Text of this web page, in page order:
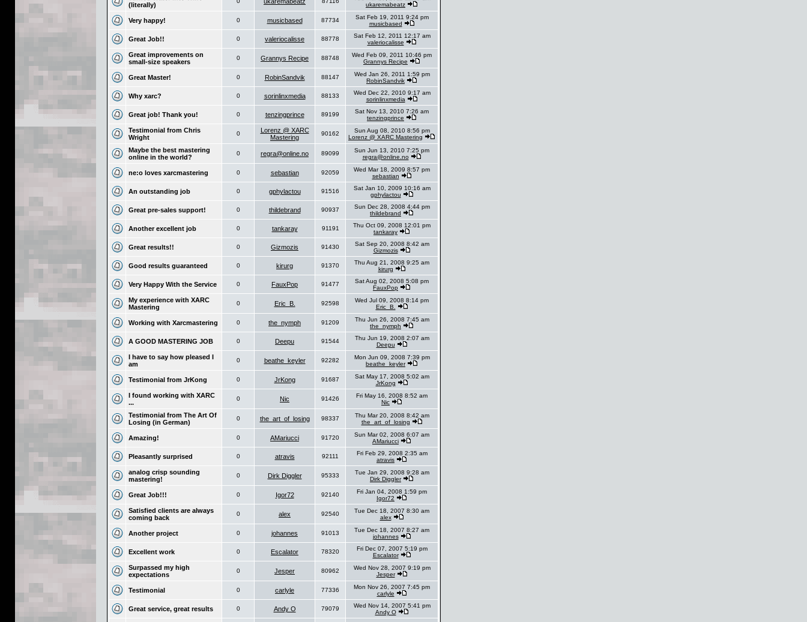
(literally)
ukaremabeatz
Very happy! 0 musicbased 87734
Sat Feb 19, 2011 9:24 pm
musicbased
Great Job!! 0 valeriocalisse 88778
Sat Feb 12, 2011 12:17 am
valeriocalisse
Great improvements on
small-size speakers
0 Grannys Recipe 88748
Wed Feb 09, 2011 10:46 pm
Grannys Recipe
Great Master! 0 RobinSandvik 88147
Wed Jan 26, 2011 1:59 pm
RobinSandvik
Why xarc? 0 sorinlinxmedia 88133
Wed Dec 22, 2010 9:17 am
sorinlinxmedia
Great job! Thank you! 0 tenzingprince 89199
Sat Nov 13, 2010 7:26 am
tenzingprince
Testimonial from Chris
Wright
0
Lorenz @ XARC
Mastering
90162
Sun Aug 08, 2010 8:56 pm
Lorenz @ XARC Mastering
Maybe the best mastering
online in the world?
0 regra@online.no 89099
Sun Jun 13, 2010 7:25 pm
regra@online.no
ne:o loves xarcmastering 0 sebastian 92059
Wed Mar 18, 2009 8:57 pm
sebastian
An outstanding job 0 gphylactou 91516
Sat Jan 10, 2009 10:16 am
gphylactou
Great pre-sales support! 0 thildebrand 90937
Sun Dec 28, 2008 4:44 pm
thildebrand
Another excellent job 0 tankaray 91191
Thu Oct 09, 2008 12:01 pm
tankaray
Great results!! 0 Gizmozis 91430
Sat Sep 20, 2008 8:42 am
Gizmozis
Good results guaranteed 0 kirurg 91370
Thu Aug 21, 2008 9:25 am
kirurg
Very Happy With the Service 0 FauxPop 91477
Sat Aug 02, 2008 5:08 pm
FauxPop
My experience with XARC
Mastering
0 Eric_B. 92598
Wed Jul 09, 2008 8:14 pm
Eric_B.
Working with Xarcmastering 0 the_nymph 91209
Thu Jun 26, 2008 7:45 am
the_nymph
A GOOD MASTERING JOB 0 Deepu 91544
Thu Jun 19, 2008 2:07 am
Deepu
I have to say how pleased I
am
0 beathe_keyler 92282
Mon Jun 09, 2008 7:39 pm
beathe_keyler
Testimonial from JrKong 0 JrKong 91687
Sat May 17, 2008 5:02 am
JrKong
I found working with XARC
...
0 Nic 91426
Fri May 16, 2008 8:52 am
Nic
Testimonial from The Art Of
Losing (in German)
0 the_art_of_losing 98337
Thu Mar 20, 2008 8:42 am
the_art_of_losing
Amazing! 0 AMariucci 91720
Sun Mar 02, 2008 6:07 am
AMariucci
Pleasantly surprised 0 atravis 92111
Fri Feb 29, 2008 2:35 am
atravis
analog crisp sounding
mastering!
0 Dirk Diggler 95333
Tue Jan 29, 2008 9:28 am
Dirk Diggler
Great Job!!! 0 Igor72 92140
Fri Jan 04, 2008 1:59 pm
Igor72
Satisfied clients are always
coming back
0 alex 92540
Tue Dec 18, 2007 8:30 am
alex
Another project 0 johannes 91013
Tue Dec 18, 2007 8:27 am
johannes
Excellent work 0 Escalator 78320
Fri Dec 07, 2007 5:19 pm
Escalator
Surpassed my high
expectations
0 Jesper 80962
Wed Nov 28, 2007 9:19 pm
Jesper
Testimonial 0 carlyle 77336
Mon Nov 26, 2007 7:45 pm
carlyle
Great service, great results 0 Andy O 79079
Wed Nov 14, 2007 5:41 pm
Andy O